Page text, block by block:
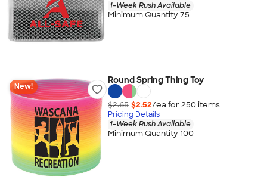
1-Week Rush Available
Minimum Quantity 75
New!
Round Spring Thing Toy
$2.65 $2.52/ea for 250 items
Pricing Details
1-Week Rush Available
Minimum Quantity 100